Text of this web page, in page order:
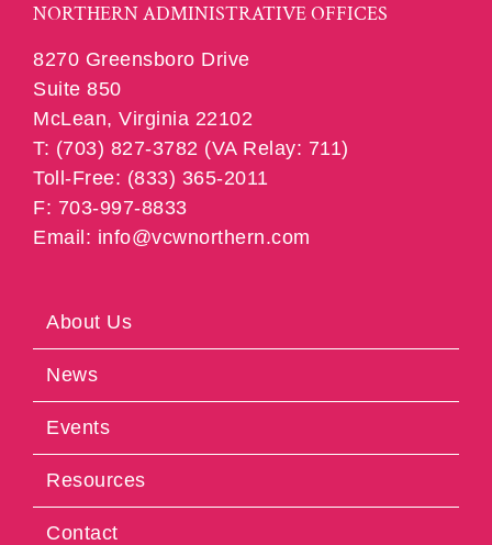
NORTHERN ADMINISTRATIVE OFFICES
8270 Greensboro Drive
Suite 850
McLean, Virginia 22102
T: (703) 827-3782 (VA Relay: 711)
Toll-Free: (833) 365-2011
F: 703-997-8833
Email: info@vcwnorthern.com
About Us
News
Events
Resources
Contact